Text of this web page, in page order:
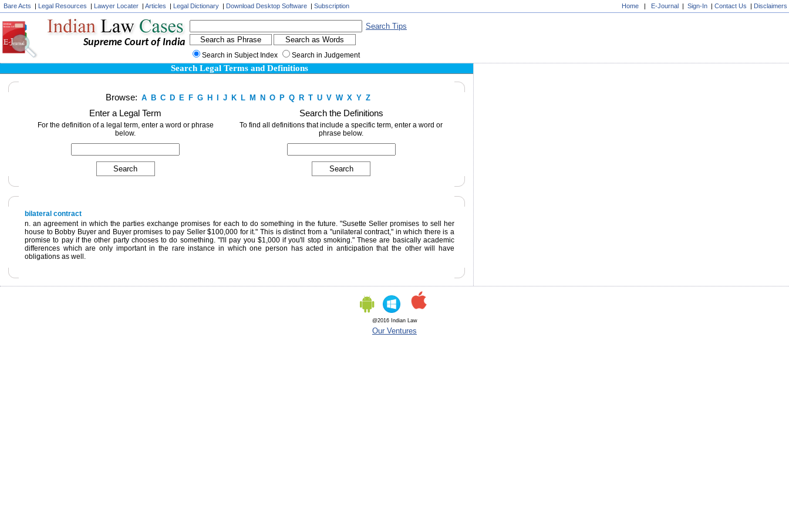
Bare Acts | Legal Resources | Lawyer Locater | Articles | Legal Dictionary | Download Desktop Software | Subscription Home | E-Journal | Sign-In | Contact Us | Disclaimers
Supreme Court of India
Search Tips
Search in Subject Index Search in Judgement
Search Legal Terms and Definitions
Browse: A B C D E F G H J K L M N O P Q R T U V W X Y Z
Enter a Legal Term
For the definition of a legal term, enter a word or phrase
below.
Search the Definitions
To find all definitions that include a specific term, enter a word or
phrase below.
bilateral contract
n. an agreement in which the parties exchange promises for each to do something in the future. "Susette Seller promises to sell her
house to Bobby Buyer and Buyer promises to pay Seller $100,000 for it." This is distinct from a "unilateral contract," in which there is a
promise to pay if the other party chooses to do something. "I'll pay you $1,000 if you'll stop smoking." These are basically academic
differences which are only important in the rare instance in which one person has acted in anticipation that the other will have
obligations as well.
@2016 Indian Law
Our Ventures